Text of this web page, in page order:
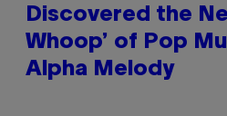
Discovered the
Whoop’ of Pop
Alpha Melody